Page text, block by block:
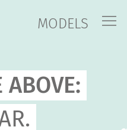
MODELS
ABOVE: